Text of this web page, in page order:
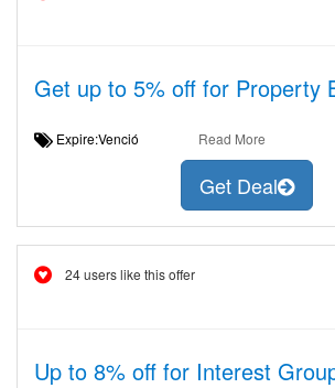
Get up to 5% off for Property
Expire:Venció Read More
Get Deal
24 users like this offer
Up to 8% off for Interest